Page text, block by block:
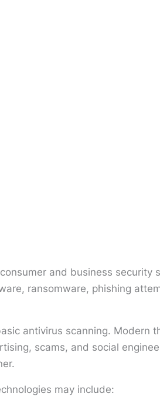
and business
ransomware, phishing
antivirus scanning. Modern
scams, and social
may include: